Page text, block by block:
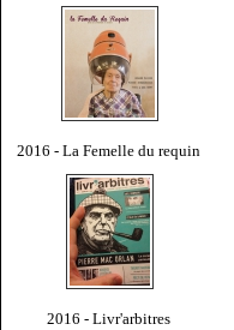
2016 - La Femelle du requin
2016 - Livr'arbitres